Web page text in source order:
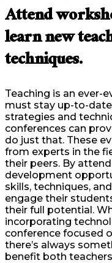
Attend
learn new
techniques.
Teaching is an ever-
must stay up-to-
strategies and
conferences can
do just that. These
from experts in the
their peers. By
development
skills, techniques,
engage their
their full potential.
incorporating
conference focused
there’s always
benefit both